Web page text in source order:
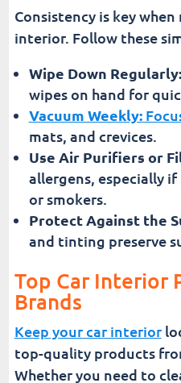
Consistency is key
interior. Follow these
Wipe Down Regularly:
wipes on hand for
Vacuum Weekly:
mats, and crevices.
Use Air Purifiers or
allergens, especially
or smokers.
Protect Against the
and tinting preserve
Top Car Interior
Brands
Keep your car interior
top-quality products
Whether you need to